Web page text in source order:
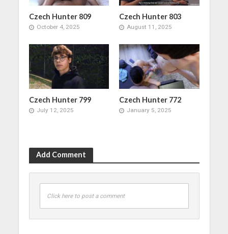
Czech Hunter 809
October 4, 2025
Czech Hunter 803
August 11, 2025
Czech Hunter 799
July 12, 2025
Czech Hunter 772
January 5, 2025
Add Comment
Click here to post a comment